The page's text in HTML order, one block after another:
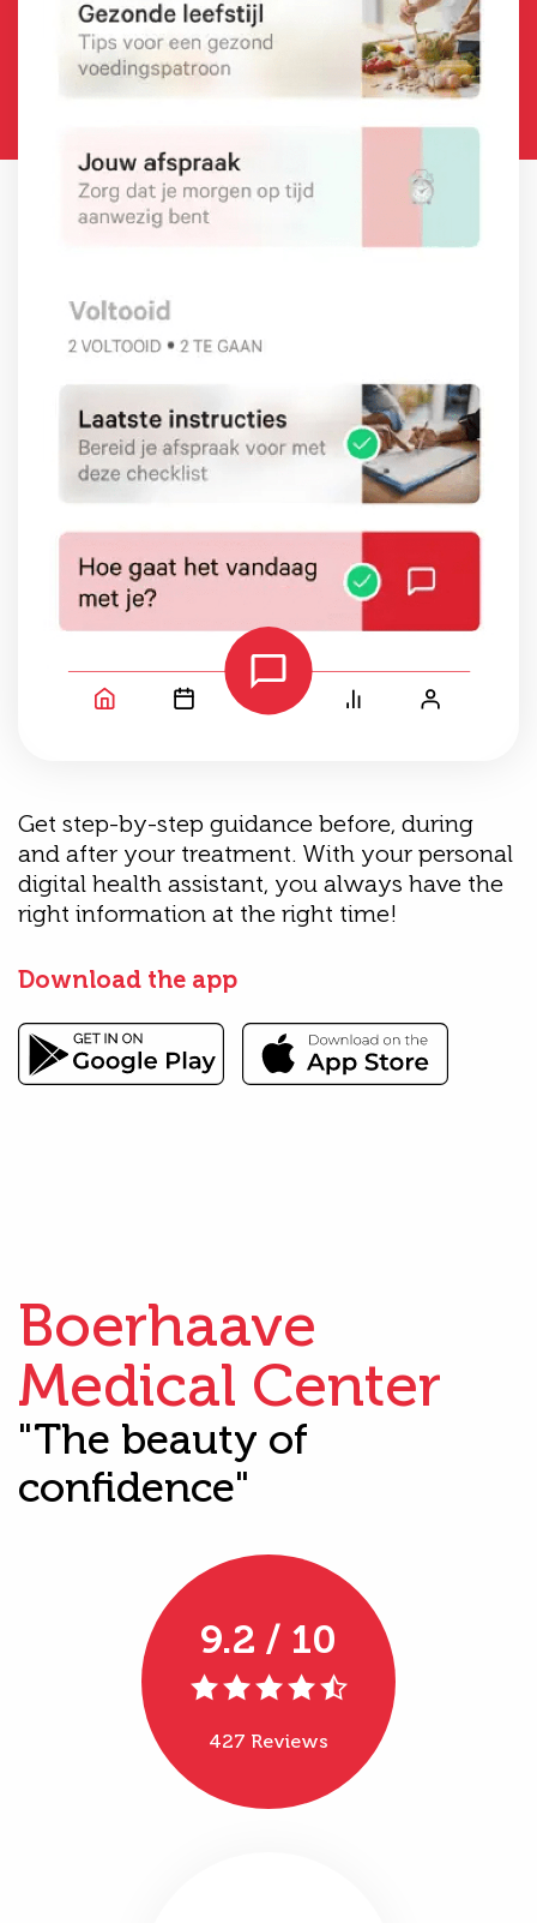
Get step-by-step guidance before, during
and after your treatment. With your personal
digital health assistant, you always have the
right information at the right time!
Download the app
Boerhaave
Medical Center
"The beauty of
confidence"
9.2 / 10
427 Reviews